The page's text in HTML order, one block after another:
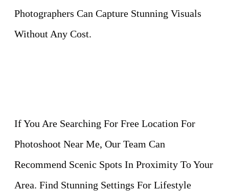
Photographers Can Capture Stunning Visuals
Without Any Cost.
If You Are Searching For Free Location For
Photoshoot Near Me, Our Team Can
Recommend Scenic Spots In Proximity To Your
Area. Find Stunning Settings For Lifestyle